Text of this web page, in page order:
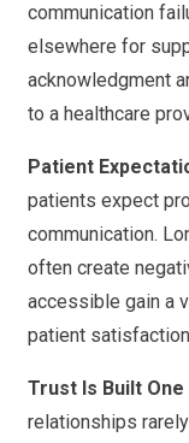
communication
elsewhere for
acknowledgment
to a healthcare
Patient
patients expect
communication.
often create
accessible gain a
patient
Trust Is Built
relationships